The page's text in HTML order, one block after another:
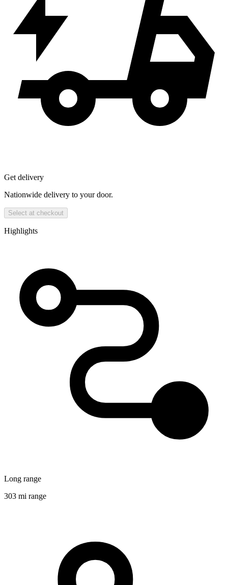
Get delivery
Nationwide delivery to your door.
Select at checkout
Highlights
Long range
303 mi range